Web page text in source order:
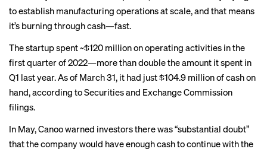
to establish manufacturing operations at scale, and that means
it’s burning through cash—fast.
The startup spent ~$120 million on operating activities in the
first quarter of 2022—more than double the amount it spent in
Q1 last year. As of March 31, it had just $104.9 million of cash on
hand, according to Securities and Exchange Commission
filings.
In May, Canoo warned investors there was “substantial doubt”
that the company would have enough cash to continue with the